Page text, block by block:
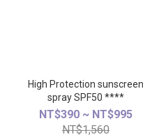
High Protection sunscreen
spray SPF50 ****
NT$390 ~ NT$995
NT$1,560